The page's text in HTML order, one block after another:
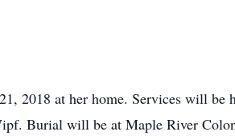
2018 at her home. Services will be
Burial will be at Maple River